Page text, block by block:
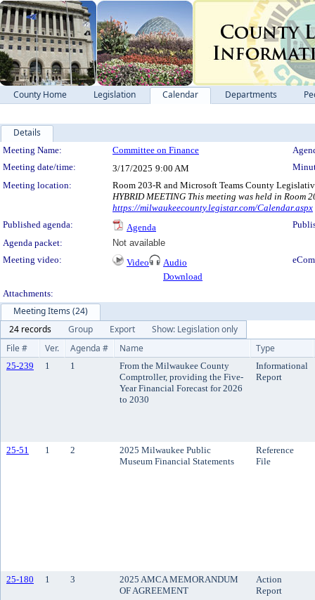
County Home Legislation Calendar Departments
Details
Meeting Details
Meeting Name: Committee on Finance
Meeting date/time:
3/17/2025 9:00 AM
Meeting location:
Room 203-R and Microsoft Teams County
HYBRID MEETING This meeting was held in Room
https://milwaukeecounty.legistar.com/Calendar.aspx
Published agenda:
Agenda
Agenda packet:
Not available
Meeting video:
Video
Audio
Download
Attachments:
Meeting Items (24)
24 records
Group Export
Show: Legislation only
File #
Ver. Agenda # Name Type
25-239 1 1
From the Milwaukee County
Comptroller, providing the Five-
Year Financial Forecast for 2026
to 2030
Informational
Report
25-51 1 2
2025 Milwaukee Public
Museum Financial Statements
Reference
File
25-180 1 3
2025 AMCA MEMORANDUM
OF AGREEMENT
Action
Report